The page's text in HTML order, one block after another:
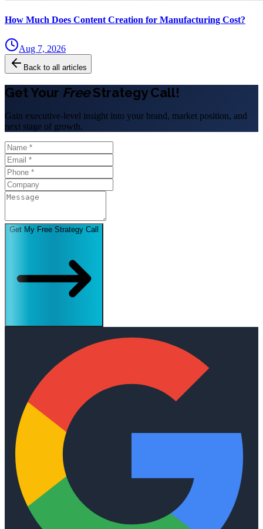
How Much Does Content Creation for Manufacturing Cost?
Aug 7, 2026
Back to all articles
Get Your FreeStrategy Call!
Gain executive-level insight into your brand, market position, and
next stage of growth.
Get My Free Strategy Call